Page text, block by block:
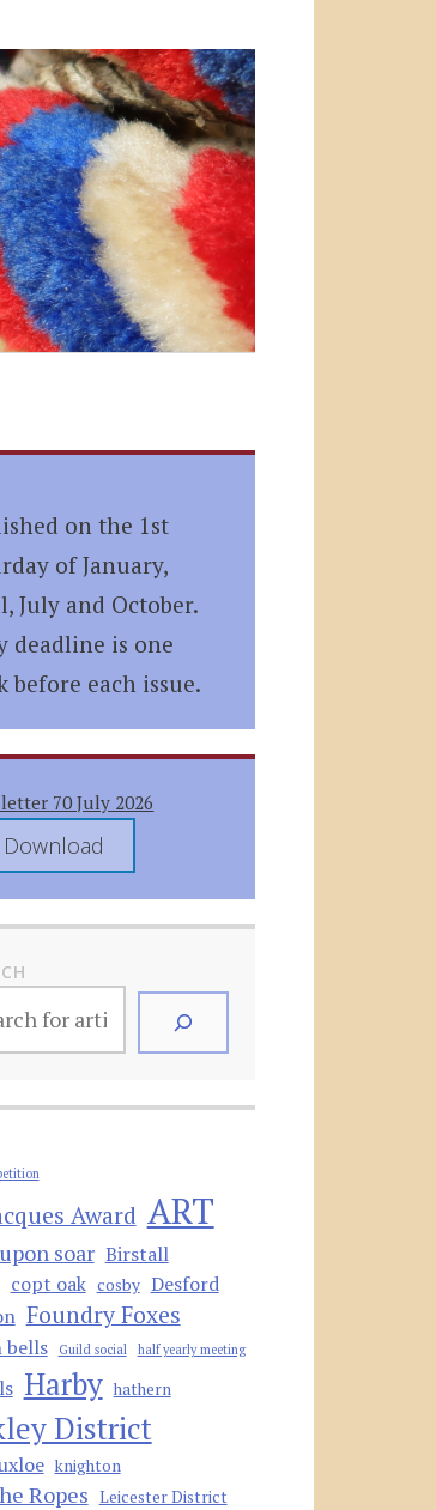
on the 1st
of January,
July and October.
deadline is one
before each issue.
70 July 2026
Download
Award ART
soar Birstall
copt oak cosby Desford
Foundry Foxes
bells Guild social half yearly meeting
Harby hathern
District
knighton
Ropes Leicester District